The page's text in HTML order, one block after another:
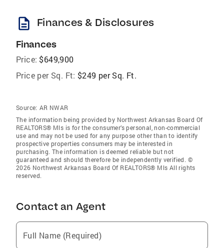
description Finances & Disclosures
Finances
Price: $649,900
Price per Sq. Ft: $249 per Sq. Ft.
Source: AR NWAR
The information being provided by Northwest Arkansas Board Of
REALTORS® Mls is for the consumer’s personal, non-commercial
use and may not be used for any purpose other than to identify
prospective properties consumers may be interested in
purchasing. The information is deemed reliable but not
guaranteed and should therefore be independently verified. ©
2026 Northwest Arkansas Board Of REALTORS® Mls All rights
reserved.
Contact an Agent
Full Name (Required)